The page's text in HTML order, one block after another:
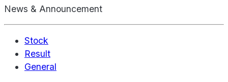
News & Announcement
Stock
Result
General